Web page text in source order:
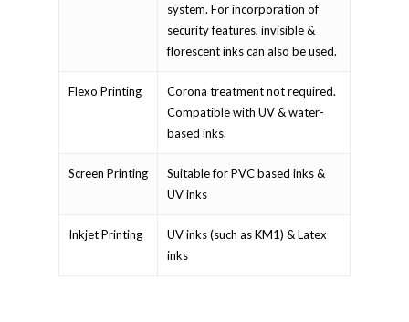
system. For incorporation of
security features, invisible &
florescent inks can also be used.
Flexo Printing
Corona treatment not required.
Compatible with UV & water-
based inks.
Screen Printing
Suitable for PVC based inks &
UV inks
Inkjet Printing
UV inks (such as KM1) & Latex
inks